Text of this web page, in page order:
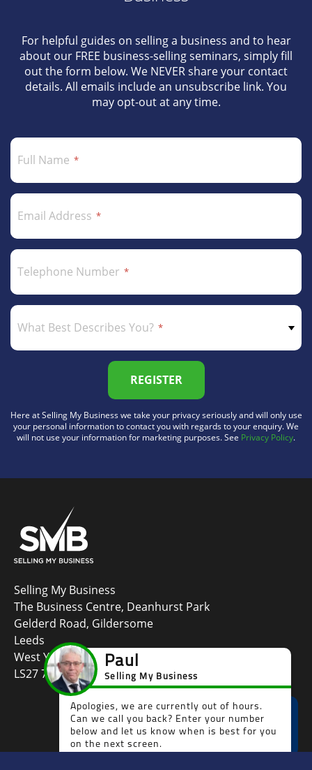
For helpful guides on selling a business and to hear
about our FREE business-selling seminars, simply fill
out the form below. We NEVER share your contact
details. All emails include an unsubscribe link. You
may opt-out at any time.
Full Name
Email Address
Telephone Number
What Best Describes You?
REGISTER
Here at Selling My Business we take your privacy seriously and will only use
your personal information to contact you with regards to your enquiry. We
will not use your information for marketing purposes. See Privacy Policy.
Selling My Business
The Business Centre, Deanhurst Park
Gelderd Road, Gildersome
Leeds
West Yorkshire
LS27 7LG